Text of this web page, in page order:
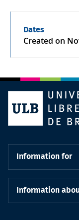
Dates
Created on
Information for
Information